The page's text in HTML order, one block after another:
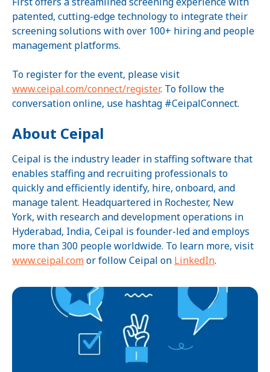
patented, cutting-edge technology to integrate their
screening solutions with over 100+ hiring and people
management platforms.
To register for the event, please visit
www.ceipal.com/connect/register. To follow the
conversation online, use hashtag #CeipalConnect.
About Ceipal
Ceipal is the industry leader in staffing software that
enables staffing and recruiting professionals to
quickly and efficiently identify, hire, onboard, and
manage talent. Headquartered in Rochester, New
York, with research and development operations in
Hyderabad, India, Ceipal is founder-led and employs
more than 300 people worldwide. To learn more, visit
www.ceipal.comor follow Ceipal on LinkedIn.